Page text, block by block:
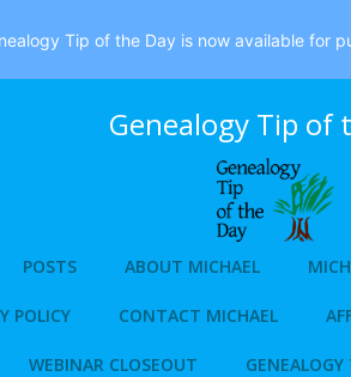
Genealogy Tip of
POSTS ABOUT MICHAEL
POLICY CONTACT MICHAEL
WEBINAR CLOSEOUT
Tip of the Day is now available for